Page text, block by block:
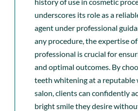
underscores its role as a
agent under professional
any procedure, the expertise
professional is crucial for
and optimal outcomes. By
teeth whitening at a reputable
salon, clients can confidently
bright smile they desire